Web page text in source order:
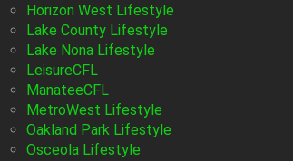
Horizon West Lifestyle
Lake County Lifestyle
Lake Nona Lifestyle
LeisureCFL
ManateeCFL
MetroWest Lifestyle
Oakland Park Lifestyle
Osceola Lifestyle